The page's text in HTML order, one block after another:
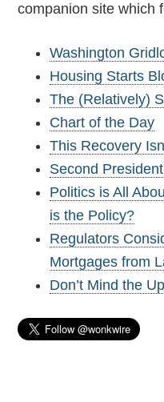
companion site which
Washington
Housing Starts
The (Relatively)
Chart of the Day
This Recovery
Second
Politics is All
is the Policy?
Regulators
Mortgages from
Don’t Mind the